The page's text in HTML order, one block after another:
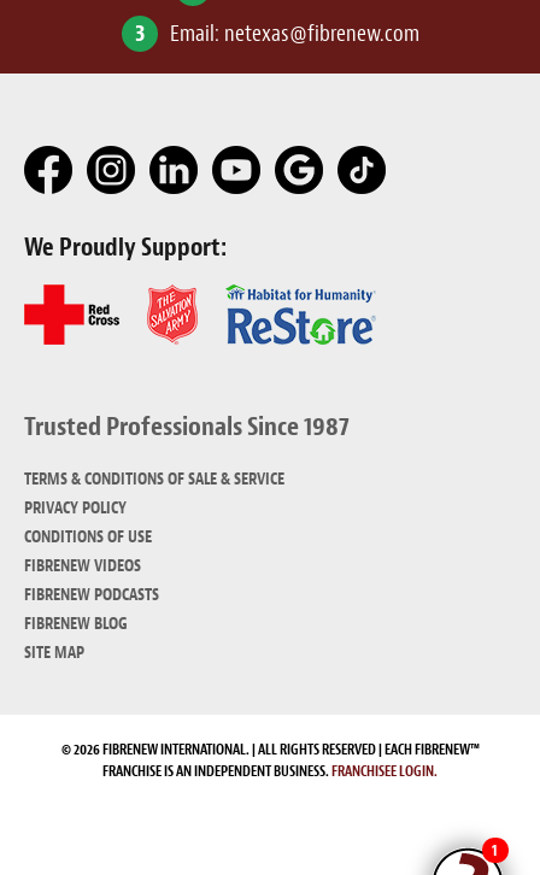
3 Email: netexas@fibrenew.com
We Proudly Support:
Trusted Professionals Since 1987
TERMS & CONDITIONS OF SALE & SERVICE
PRIVACY POLICY
CONDITIONS OF USE
FIBRENEW VIDEOS
FIBRENEW PODCASTS
FIBRENEW BLOG
SITE MAP
© 2026 FIBRENEW INTERNATIONAL. | ALL RIGHTS RESERVED | EACH FIBRENEW™
FRANCHISE IS AN INDEPENDENT BUSINESS.FRANCHISEE LOGIN.
1